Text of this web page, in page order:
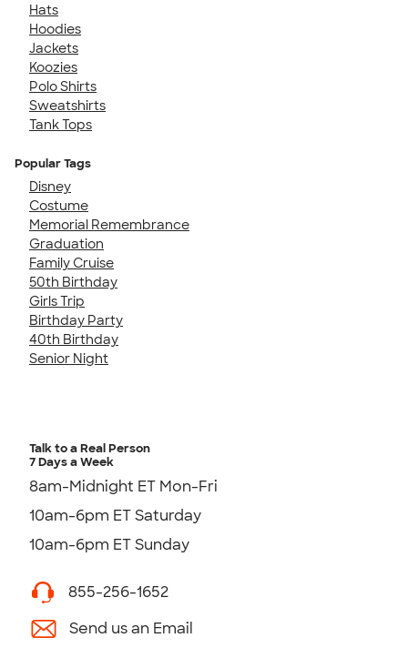
Hats
Hoodies
Jackets
Koozies
Polo Shirts
Sweatshirts
Tank Tops
Popular Tags
Disney
Costume
Memorial Remembrance
Graduation
Family Cruise
50th Birthday
Girls Trip
Birthday Party
40th Birthday
Senior Night
Talk to a Real Person
7 Days a Week
8am-Midnight ET Mon-Fri
10am-6pm ET Saturday
10am-6pm ET Sunday
855-256-1652
Send us an Email